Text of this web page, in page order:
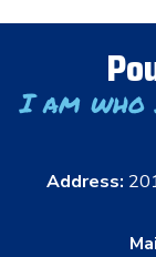
I am who
Address: